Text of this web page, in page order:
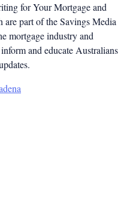
for Your Mortgage and
part of the Savings Media
mortgage industry and
and educate Australians